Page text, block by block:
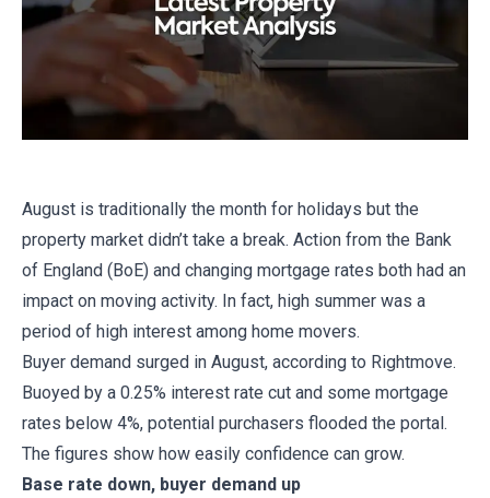
August is traditionally the month for holidays but the
property market didn’t take a break. Action from the Bank
of England (BoE) and changing mortgage rates both had an
impact on moving activity. In fact, high summer was a
period of high interest among home movers.
Buyer demand surged in August, according to Rightmove.
Buoyed by a 0.25% interest rate cut and some mortgage
rates below 4%, potential purchasers flooded the portal.
The figures show how easily confidence can grow.
Base rate down, buyer demand up